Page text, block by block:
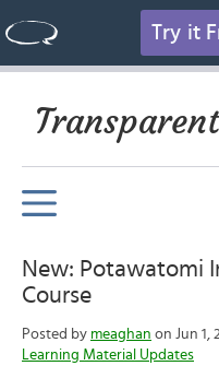
Try it
New: Potawatomi
Course
Posted by meaghan on Jun 1,
Learning Material Updates